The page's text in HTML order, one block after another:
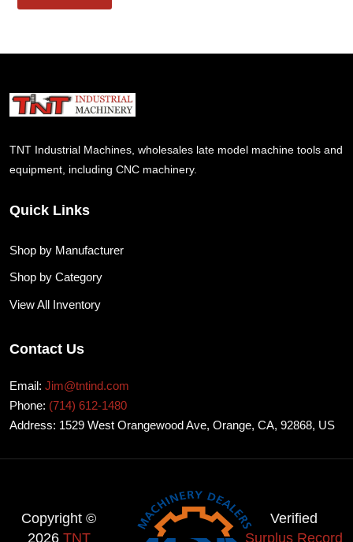
TNT Industrial Machines, wholesales late model machine tools and
equipment, including CNC machinery.
Quick Links
Shop by Manufacturer
Shop by Category
View All Inventory
Contact Us
Email: Jim@tntind.com
Phone: (714) 612-1480
Address: 1529 West Orangewood Ave, Orange, CA, 92868, US
Copyright ©
2026 TNT
Verified
Surplus Record